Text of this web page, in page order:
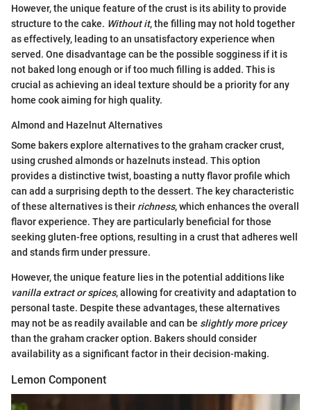
However, the unique feature of the crust is its ability to provide
structure to the cake. Without it, the filling may not hold together
as effectively, leading to an unsatisfactory experience when
served. One disadvantage can be the possible sogginess if it is
not baked long enough or if too much filling is added. This is
crucial as achieving an ideal texture should be a priority for any
home cook aiming for high quality.
Almond and Hazelnut Alternatives
Some bakers explore alternatives to the graham cracker crust,
using crushed almonds or hazelnuts instead. This option
provides a distinctive twist, boasting a nutty flavor profile which
can add a surprising depth to the dessert. The key characteristic
of these alternatives is their richness, which enhances the overall
flavor experience. They are particularly beneficial for those
seeking gluten-free options, resulting in a crust that adheres well
and stands firm under pressure.
However, the unique feature lies in the potential additions like
vanilla extract or spices, allowing for creativity and adaptation to
personal taste. Despite these advantages, these alternatives
may not be as readily available and can be slightly more pricey
than the graham cracker option. Bakers should consider
availability as a significant factor in their decision-making.
Lemon Component